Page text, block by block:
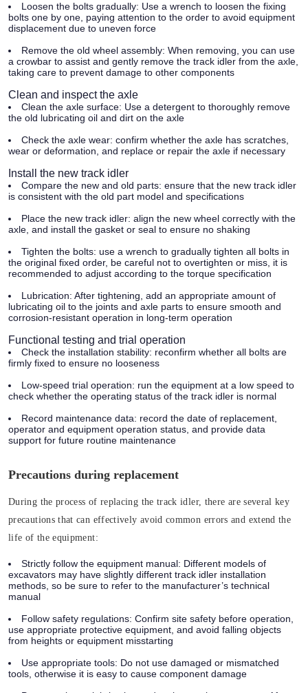
Loosen the bolts gradually: Use a wrench to loosen the fixing
bolts one by one, paying attention to the order to avoid equipment
displacement due to uneven force
Remove the old wheel assembly: When removing, you can use
a crowbar to assist and gently remove the track idler from the axle,
taking care to prevent damage to other components
Clean and inspect the axle
Clean the axle surface: Use a detergent to thoroughly remove
the old lubricating oil and dirt on the axle
Check the axle wear: confirm whether the axle has scratches,
wear or deformation, and replace or repair the axle if necessary
Install the new track idler
Compare the new and old parts: ensure that the new track idler
is consistent with the old part model and specifications
Place the new track idler: align the new wheel correctly with the
axle, and install the gasket or seal to ensure no shaking
Tighten the bolts: use a wrench to gradually tighten all bolts in
the original fixed order, be careful not to overtighten or miss, it is
recommended to adjust according to the torque specification
Lubrication: After tightening, add an appropriate amount of
lubricating oil to the joints and axle parts to ensure smooth and
corrosion-resistant operation in long-term operation
Functional testing and trial operation
Check the installation stability: reconfirm whether all bolts are
firmly fixed to ensure no looseness
Low-speed trial operation: run the equipment at a low speed to
check whether the operating status of the track idler is normal
Record maintenance data: record the date of replacement,
operator and equipment operation status, and provide data
support for future routine maintenance
Precautions during replacement
During the process of replacing the track idler, there are several key
precautions that can effectively avoid common errors and extend the
life of the equipment:
Strictly follow the equipment manual: Different models of
excavators may have slightly different track idler installation
methods, so be sure to refer to the manufacturer’s technical
manual
Follow safety regulations: Confirm site safety before operation,
use appropriate protective equipment, and avoid falling objects
from heights or equipment misstarting
Use appropriate tools: Do not use damaged or mismatched
tools, otherwise it is easy to cause component damage